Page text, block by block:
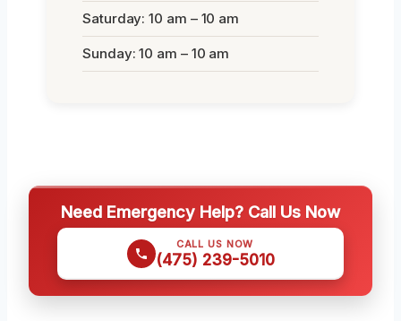
Saturday: 10 am – 10 am
Sunday: 10 am – 10 am
Need Emergency Help? Call Us Now
CALL US NOW
(475) 239-5010